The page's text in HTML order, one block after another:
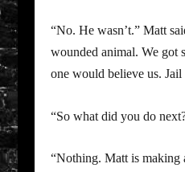
“No. He wasn’t.” Matt
wounded animal. We got
one would believe us.
“So what did you do
“Nothing. Matt is making